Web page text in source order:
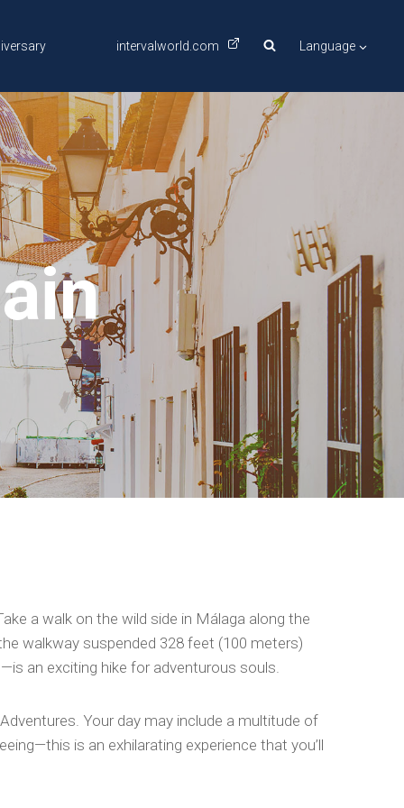
intervalworld.com Language
a walk on the wild side in Málaga along the
walkway suspended 328 feet (100 meters)
an exciting hike for adventurous souls.
Your day may include a multitude of
is an exhilarating experience that you’ll